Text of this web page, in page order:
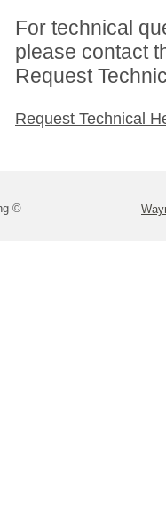
For technical
please contact
Request
Request Technical
©